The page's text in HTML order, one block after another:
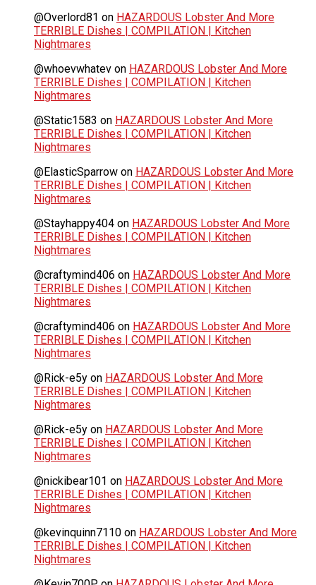
@Overlord81 on HAZARDOUS Lobster And More
TERRIBLE Dishes | COMPILATION | Kitchen
Nightmares
@whoevwhatev on HAZARDOUS Lobster And More
TERRIBLE Dishes | COMPILATION | Kitchen
Nightmares
@Static1583 on HAZARDOUS Lobster And More
TERRIBLE Dishes | COMPILATION | Kitchen
Nightmares
@ElasticSparrow on HAZARDOUS Lobster And More
TERRIBLE Dishes | COMPILATION | Kitchen
Nightmares
@Stayhappy404 on HAZARDOUS Lobster And More
TERRIBLE Dishes | COMPILATION | Kitchen
Nightmares
@craftymind406 on HAZARDOUS Lobster And More
TERRIBLE Dishes | COMPILATION | Kitchen
Nightmares
@craftymind406 on HAZARDOUS Lobster And More
TERRIBLE Dishes | COMPILATION | Kitchen
Nightmares
@Rick-e5y on HAZARDOUS Lobster And More
TERRIBLE Dishes | COMPILATION | Kitchen
Nightmares
@Rick-e5y on HAZARDOUS Lobster And More
TERRIBLE Dishes | COMPILATION | Kitchen
Nightmares
@nickibear101 on HAZARDOUS Lobster And More
TERRIBLE Dishes | COMPILATION | Kitchen
Nightmares
@kevinquinn7110 on HAZARDOUS Lobster And More
TERRIBLE Dishes | COMPILATION | Kitchen
Nightmares